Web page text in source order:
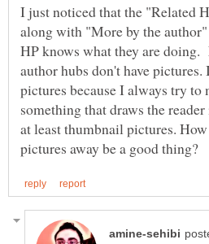
I just noticed that the "Related
along with "More by the
HP knows what they are doing.
author hubs don't have
pictures because I always try to
something that draws the
at least thumbnail pictures.